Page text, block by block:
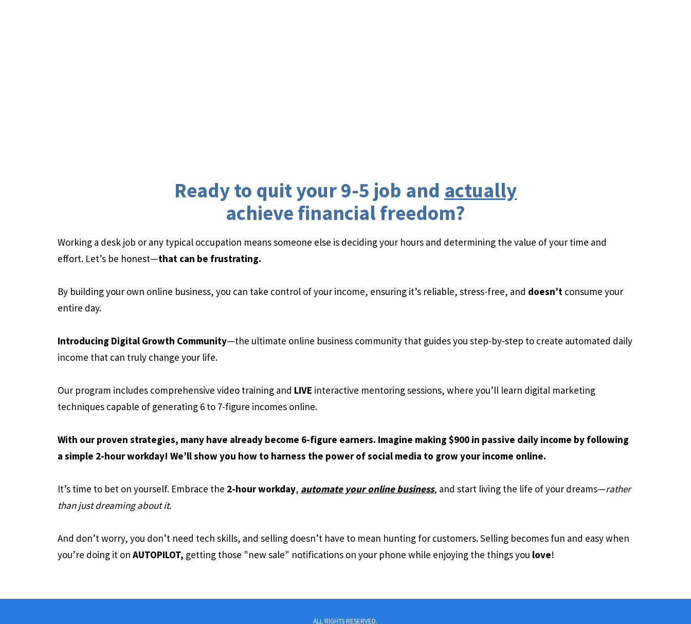
Ready to quit your 9-5 job and actually
achieve financial freedom?
Working a desk job or any typical occupation means someone else is deciding your hours and determining the value of your time and
effort. Let’s be honest—that can be frustrating.
By building your own online business, you can take control of your income, ensuring it’s reliable, stress-free, and doesn’t consume your
entire day.
Introducing Digital Growth Community—the ultimate online business community that guides you step-by-step to create automated daily
income that can truly change your life.
Our program includes comprehensive video training and LIVE interactive mentoring sessions, where you’ll learn digital marketing
techniques capable of generating 6 to 7-figure incomes online.
With our proven strategies, many have already become 6-figure earners. Imagine making $900 in passive daily income by following
a simple 2-hour workday! We’ll show you how to harness the power of social media to grow your income online.
It’s time to bet on yourself. Embrace the 2-hour workday, automate your online business, and start living the life of your dreams—rather
than just dreaming about it.
And don’t worry, you don’t need tech skills, and selling doesn’t have to mean hunting for customers. Selling becomes fun and easy when
you’re doing it on AUTOPILOT, getting those "new sale" notifications on your phone while enjoying the things you love!
ALL RIGHTS RESERVED.